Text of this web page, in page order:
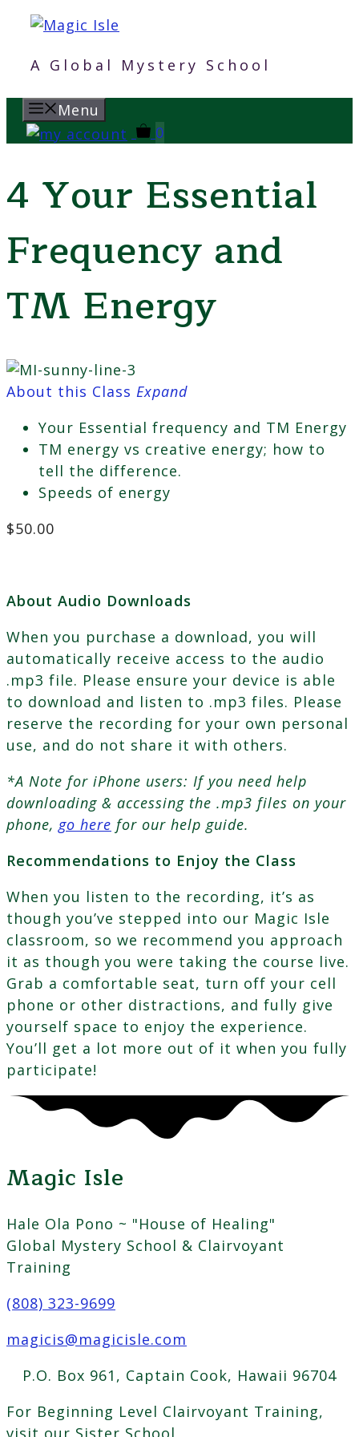
Skip
content
A Global Mystery School
Menu
0
4 Your Essential
Frequency and
TM Energy
About this Class Expand
Your Essential frequency and TM Energy
TM energy vs creative energy; how to
tell the difference.
Speeds of energy
$50.00
About Audio Downloads
When you purchase a download, you will
automatically receive access to the audio
.mp3 file. Please ensure your device is able
to download and listen to .mp3 files. Please
reserve the recording for your own personal
use, and do not share it with others.
*A Note for iPhone users: If you need help
downloading & accessing the .mp3 files on your
phone, go here for our help guide.
Recommendations to Enjoy the Class
When you listen to the recording, it’s as
though you’ve stepped into our Magic Isle
classroom, so we recommend you approach
it as though you were taking the course live.
Grab a comfortable seat, turn off your cell
phone or other distractions, and fully give
yourself space to enjoy the experience.
You’ll get a lot more out of it when you fully
participate!
Magic Isle
Hale Ola Pono ~ "House of Healing"
Global Mystery School & Clairvoyant
Training
(808) 323-9699
magicis@magicisle.com
P.O. Box 961, Captain Cook, Hawaii 96704
For Beginning Level Clairvoyant Training,
visit our Sister School